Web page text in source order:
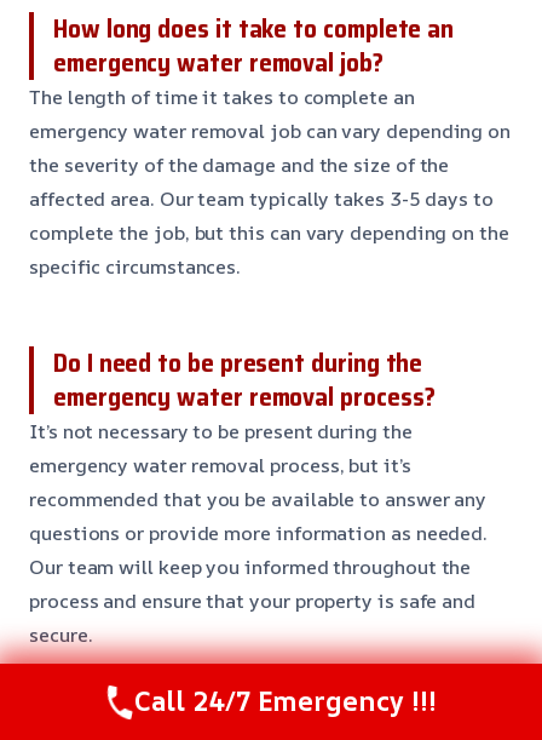
How long does it take to complete an
emergency water removal job?
The length of time it takes to complete an
emergency water removal job can vary depending on
the severity of the damage and the size of the
affected area. Our team typically takes 3-5 days to
complete the job, but this can vary depending on the
specific circumstances.
Do I need to be present during the
emergency water removal process?
It’s not necessary to be present during the
emergency water removal process, but it’s
recommended that you be available to answer any
questions or provide more information as needed.
Our team will keep you informed throughout the
process and ensure that your property is safe and
secure.
Will my insurance cover the cost of
Call 24/7 Emergency !!!